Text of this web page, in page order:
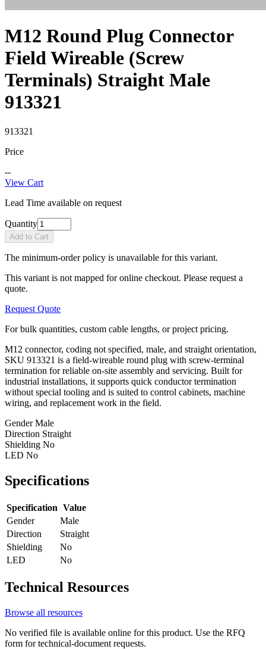
M12 Round Plug Connector
Field Wireable (Screw
Terminals) Straight Male
913321
913321
Price
--
View Cart
Lead Time available on request
Quantity
Add to Cart
The minimum-order policy is unavailable for this variant.
This variant is not mapped for online checkout. Please request a
quote.
Request Quote
For bulk quantities, custom cable lengths, or project pricing.
M12 connector, coding not specified, male, and straight orientation,
SKU 913321 is a field-wireable round plug with screw-terminal
termination for reliable on-site assembly and servicing. Built for
industrial installations, it supports quick conductor termination
without special tooling and is suited to control cabinets, machine
wiring, and replacement work in the field.
GenderMale
Direction Straight
Shielding No
LED No
Specifications
Specification Value
Gender
Male
Direction
Straight
Shielding
No
LED
No
Technical Resources
Browse all resources
No verified file is available online for this product. Use the RFQ
form for technical-document requests.